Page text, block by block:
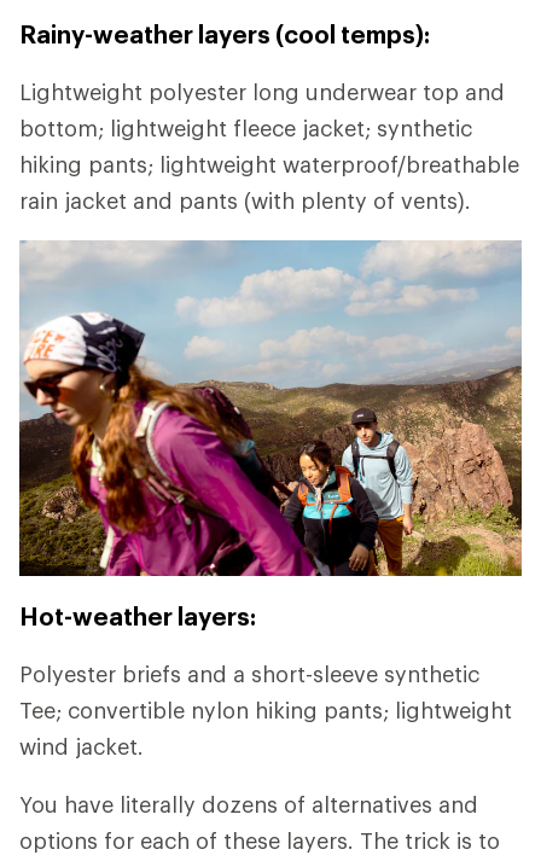
Rainy-weather layers (cool temps):
Lightweight polyester long underwear top and
bottom; lightweight fleece jacket; synthetic
hiking pants; lightweight waterproof/breathable
rain jacket and pants (with plenty of vents).
Hot-weather layers:
Polyester briefs and a short-sleeve synthetic
Tee; convertible nylon hiking pants; lightweight
wind jacket.
You have literally dozens of alternatives and
options for each of these layers. The trick is to